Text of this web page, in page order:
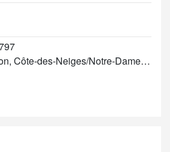
5505 Av. Plamondon, Côte-des-Neiges/Notre-Dame-de-Grâce